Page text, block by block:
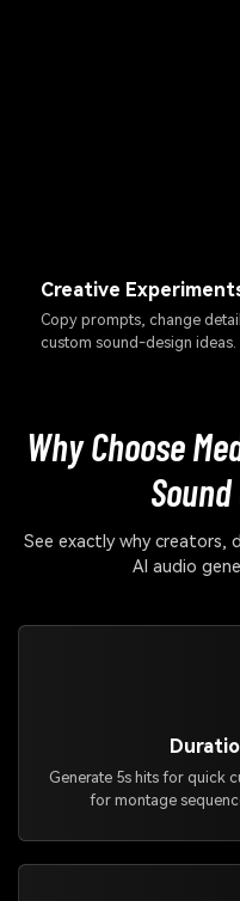
Creative
Copy prompts, change
custom sound-design ideas.
Why Choose
See exactly why creators,
AI audio
Generate 5s hits for quick
for montage